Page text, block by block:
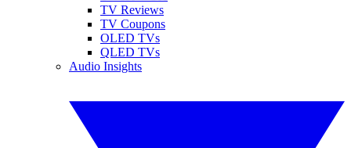
TV Reviews
TV Coupons
OLED TVs
QLED TVs
Audio Insights